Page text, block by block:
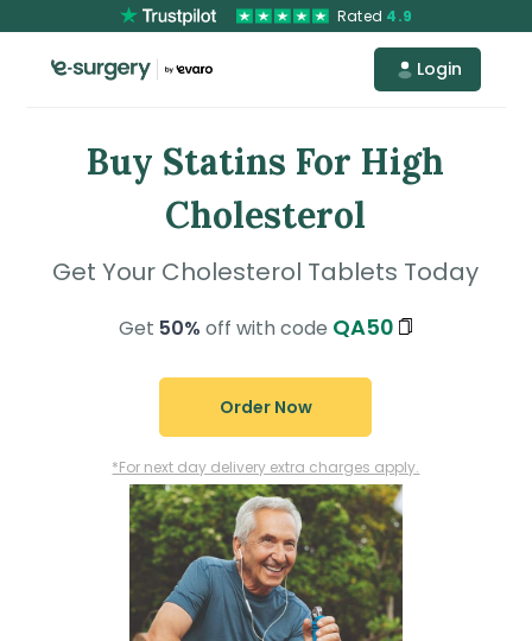
Rated 4.9
Login
Buy Statins For High
Cholesterol
Get Your Cholesterol Tablets Today
Get 50% off with code QA50
Order Now
*For next day delivery extra charges apply.